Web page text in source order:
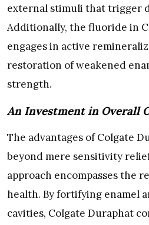
external stimuli that trigger
Additionally, the fluoride in
engages in active
restoration of weakened
strength.
An Investment in Overall
The advantages of Colgate
beyond mere sensitivity
approach encompasses the
health. By fortifying enamel
cavities, Colgate Duraphat